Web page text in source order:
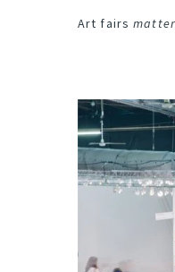
Art fairsmatter